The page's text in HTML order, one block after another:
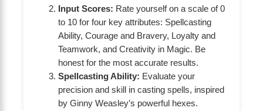
Input Scores: Rate yourself on a scale of 0
to 10 for four key attributes: Spellcasting
Ability, Courage and Bravery, Loyalty and
Teamwork, and Creativity in Magic. Be
honest for the most accurate results.
Spellcasting Ability: Evaluate your
precision and skill in casting spells, inspired
by Ginny Weasley’s powerful hexes.